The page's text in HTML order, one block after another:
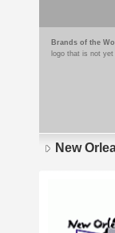
Brands of the
logo that is not
New